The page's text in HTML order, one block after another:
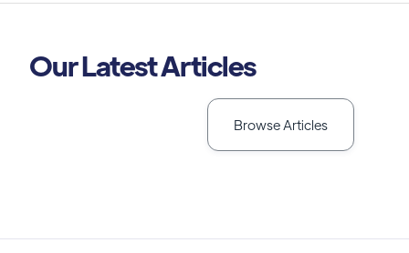
Our Latest Articles
Browse Articles